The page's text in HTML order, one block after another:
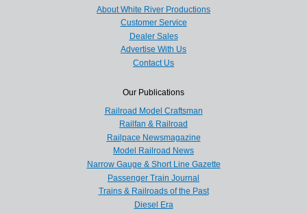
About White River Productions
Customer Service
Dealer Sales
Advertise With Us
Contact Us
Our Publications
Railroad Model Craftsman
Railfan & Railroad
Railpace Newsmagazine
Model Railroad News
Narrow Gauge & Short Line Gazette
Passenger Train Journal
Trains & Railroads of the Past
Diesel Era